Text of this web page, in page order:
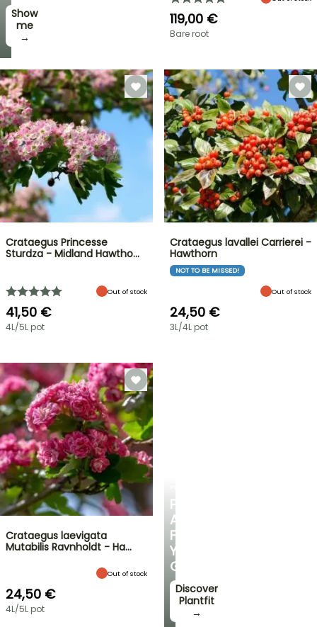
Show
me
→
PERSONALISED
ADVICE
FOR
YOUR
GARDEN
Discover
Plantfit
→
119,00 €
Bare root
Crataegus Princesse
Sturdza - Midland Hawtho…
Out of stock
41,50 €
4L/5L pot
Crataegus lavallei Carrierei -
Hawthorn
NOT TO BE MISSED!
Out of stock
24,50 €
3L/4L pot
Crataegus laevigata
Mutabilis Ravnholdt - Ha…
Out of stock
24,50 €
4L/5L pot